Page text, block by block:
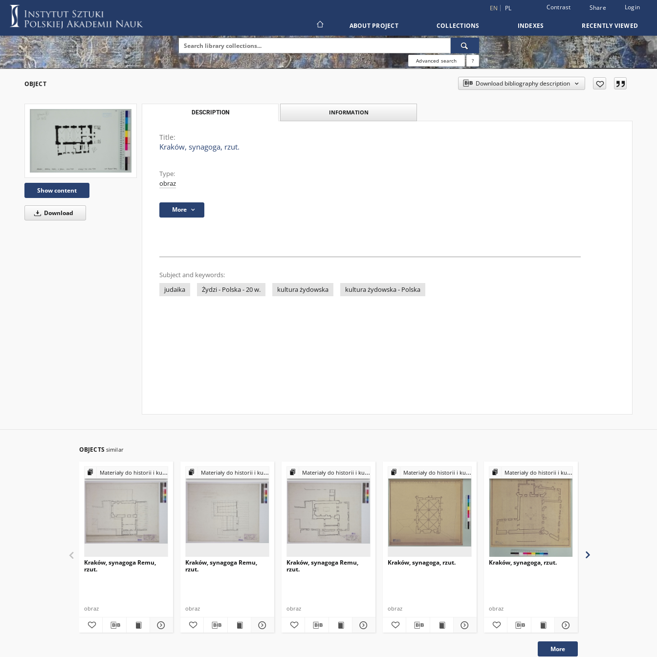
EN PL Contrast Share Login
ABOUT PROJECT COLLECTIONS INDEXES RECENTLY VIEWED
Advanced search ?
OBJECT Download bibliography description
Show content
Download
DESCRIPTION INFORMATION
Title:
Kraków, synagoga, rzut.
Type:
obraz
More
Subject and keywords:
judaika
Żydzi - Polska - 20 w. kultura żydowska kultura żydowska - Polska
OBJECTS similar
Materiały do historii i kultury Żydów polskich
Kraków, synagoga Remu,
rzut.
obraz
Materiały do historii i kultury Żydów polskich
Kraków, synagoga Remu,
rzut.
obraz
Materiały do historii i kultury Żydów polskich
Kraków, synagoga Remu,
rzut.
obraz
Materiały do historii i kultury Żydów polskich
Kraków, synagoga, rzut.
obraz
Materiały do historii i kultury Żydów polskich
Kraków, synagoga, rzut.
obraz
More